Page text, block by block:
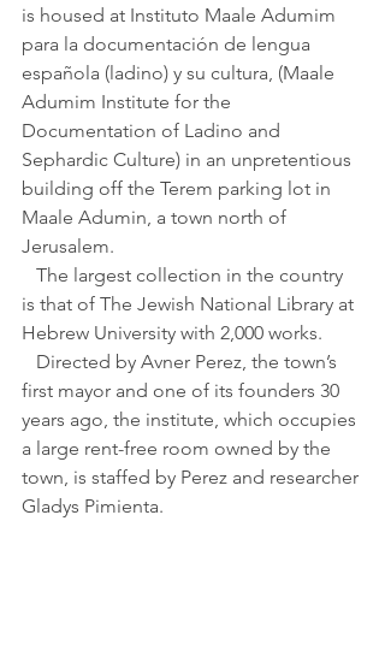
is housed at Instituto Maale Adumim
para la documentación de lengua
española (ladino) y su cultura, (Maale
Adumim Institute for the
Documentation of Ladino and
Sephardic Culture) in an unpretentious
building off the Terem parking lot in
Maale Adumin, a town north of
Jerusalem.
is that of The Jewish National Library at
Hebrew University with 2,000 works.
first mayor and one of its founders 30
years ago, the institute, which occupies
a large rent-free room owned by the
town, is staffed by Perez and researcher
Gladys Pimienta.